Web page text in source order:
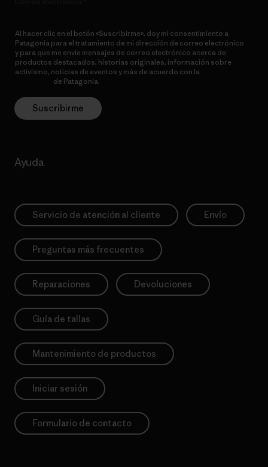
Al hacer clic en el botón «Suscribirme», doy mi consentimiento a
Patagonia para el tratamiento de mi dirección de correo electrónico
y para que me envíe mensajes de correo electrónico acerca de
productos destacados, historias originales, información sobre
activismo, noticias de eventos y más de acuerdo con la
de Patagonia.
Suscribirme
Ayuda
Servicio de atención al cliente Envío
Preguntas más frecuentes
Reparaciones Devoluciones
Guía de tallas
Mantenimiento de productos
Iniciar sesión
Formulario de contacto